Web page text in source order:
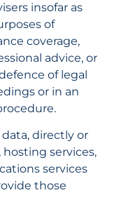
insofar as
of
coverage,
advice, or
of legal
or in an
directly or
services,
services
those